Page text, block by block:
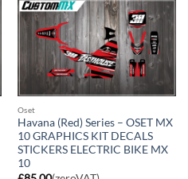
Oset
Havana (Red) Series – OSET MX
10 GRAPHICS KIT DECALS
STICKERS ELECTRIC BIKE MX
10